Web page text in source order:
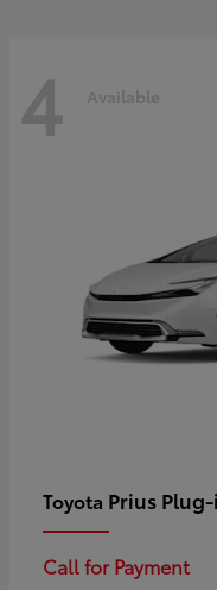
4 Available
Toyota Prius
Call for Payment